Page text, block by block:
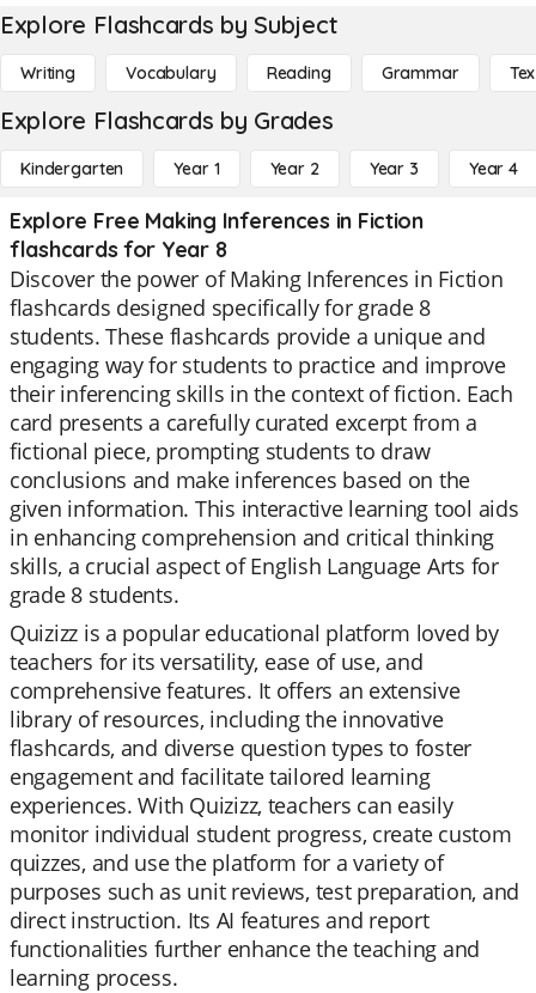
Explore Flashcards by Subject
Writing Vocabulary Reading Grammar
Explore Flashcards by Grades
Kindergarten Year 1 Year 2 Year 3 Year 4
Explore Free Making Inferences in Fiction
flashcards for Year 8
Discover the power of Making Inferences in Fiction
flashcards designed specifically for grade 8
students. These flashcards provide a unique and
engaging way for students to practice and improve
their inferencing skills in the context of fiction. Each
card presents a carefully curated excerpt from a
fictional piece, prompting students to draw
conclusions and make inferences based on the
given information. This interactive learning tool aids
in enhancing comprehension and critical thinking
skills, a crucial aspect of English Language Arts for
grade 8 students.
Quizizz is a popular educational platform loved by
teachers for its versatility, ease of use, and
comprehensive features. It offers an extensive
library of resources, including the innovative
flashcards, and diverse question types to foster
engagement and facilitate tailored learning
experiences. With Quizizz, teachers can easily
monitor individual student progress, create custom
quizzes, and use the platform for a variety of
purposes such as unit reviews, test preparation, and
direct instruction. Its AI features and report
functionalities further enhance the teaching and
learning process.